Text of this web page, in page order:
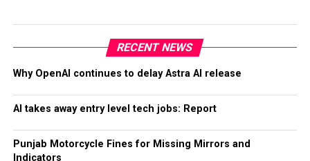
RECENT NEWS
Why OpenAI continues to delay Astra AI release
AI takes away entry level tech jobs: Report
Punjab Motorcycle Fines for Missing Mirrors and
Indicators